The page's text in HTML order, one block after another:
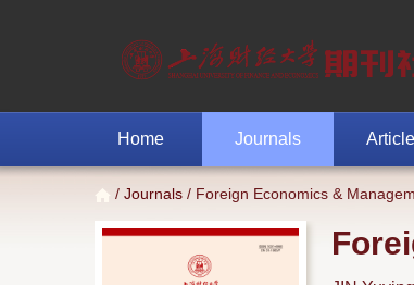
Home Journals
/ Journals / Foreign Economics &